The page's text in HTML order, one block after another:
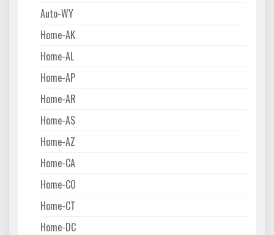
Auto-WY
Home-AK
Home-AL
Home-AP
Home-AR
Home-AS
Home-AZ
Home-CA
Home-CO
Home-CT
Home-DC